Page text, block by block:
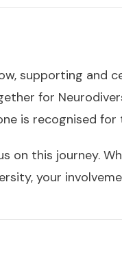
supporting and
for
is recognised
on this journey.
your